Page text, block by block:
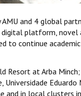
and 4 global
platform, novel
to continue
Resort at Arba
Universidade
and in local clusters